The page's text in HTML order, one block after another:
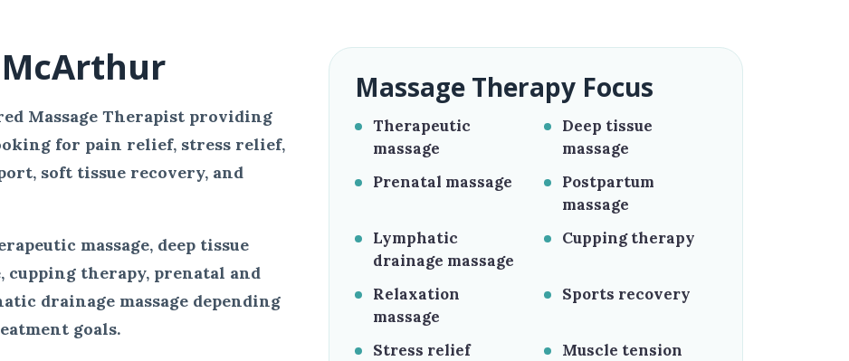
Massage Therapist providing
for pain relief, stress relief,
soft tissue recovery, and
massage, deep tissue
cupping therapy, prenatal and
drainage massage depending
goals.
Massage Therapy Focus
Therapeutic
massage
Deep tissue
massage
Prenatal massage
Postpartum
massage
Lymphatic
drainage massage
Cupping therapy
Relaxation
massage
Sports recovery
Stress relief
Muscle tension